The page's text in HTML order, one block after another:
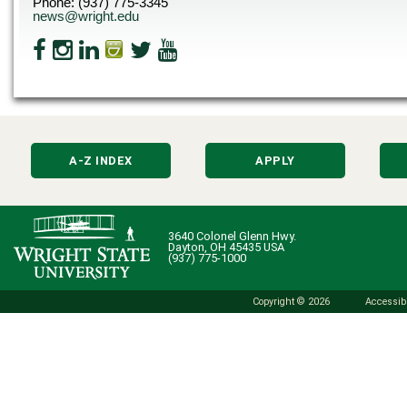
news@wright.edu
A-Z INDEX APPLY
3640 Colonel Glenn Hwy.
Dayton, OH 45435 USA
(937) 775-1000
Copyright © 2026